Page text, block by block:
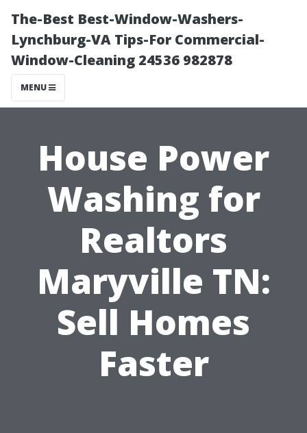
The-Best Best-Window-Washers-
Lynchburg-VA Tips-For Commercial-
Window-Cleaning 24536 982878
MENU
House Power
Washing for
Realtors
Maryville TN:
Sell Homes
Faster